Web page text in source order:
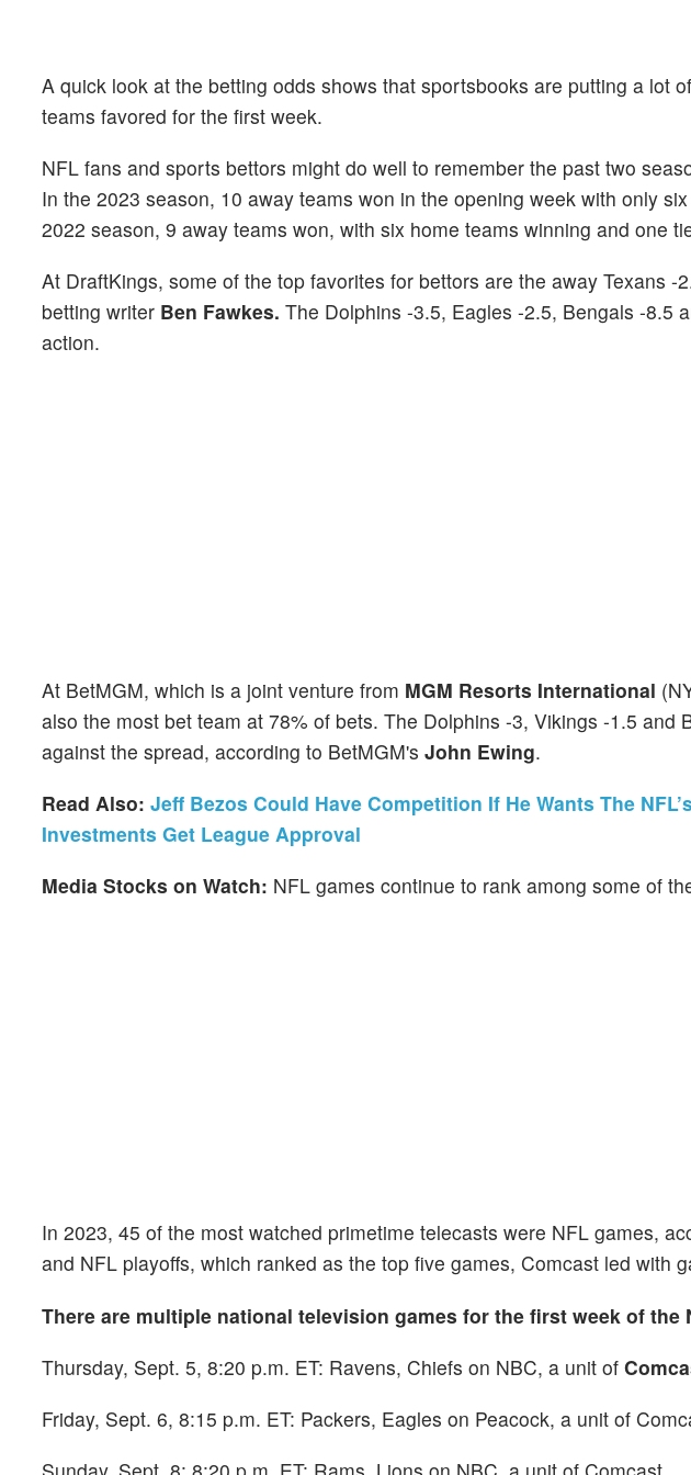
A quick look at the betting odds shows that sportsbooks are putting a lot
teams favored for the first week.
NFL fans and sports bettors might do well to remember the past two
In the 2023 season, 10 away teams won in the opening week with only
2022 season, 9 away teams won, with six home teams winning and one
At DraftKings, some of the top favorites for bettors are the away Texans
betting writer Ben Fawkes. The Dolphins -3.5, Eagles -2.5, Bengals -8.5
action.
At BetMGM, which is a joint venture from MGM Resorts International
also the most bet team at 78% of bets. The Dolphins -3, Vikings -1.5 and
against the spread, according to BetMGM's John Ewing.
Read Also: Jeff Bezos Could Have Competition If He Wants The
Investments Get League Approval
Media Stocks on Watch: NFL games continue to rank among some of
In 2023, 45 of the most watched primetime telecasts were NFL games,
and NFL playoffs, which ranked as the top five games, Comcast led with
There are multiple national television games for the first week of the
Thursday, Sept. 5, 8:20 p.m. ET: Ravens, Chiefs on NBC, a unit of
Friday, Sept. 6, 8:15 p.m. ET: Packers, Eagles on Peacock, a unit of